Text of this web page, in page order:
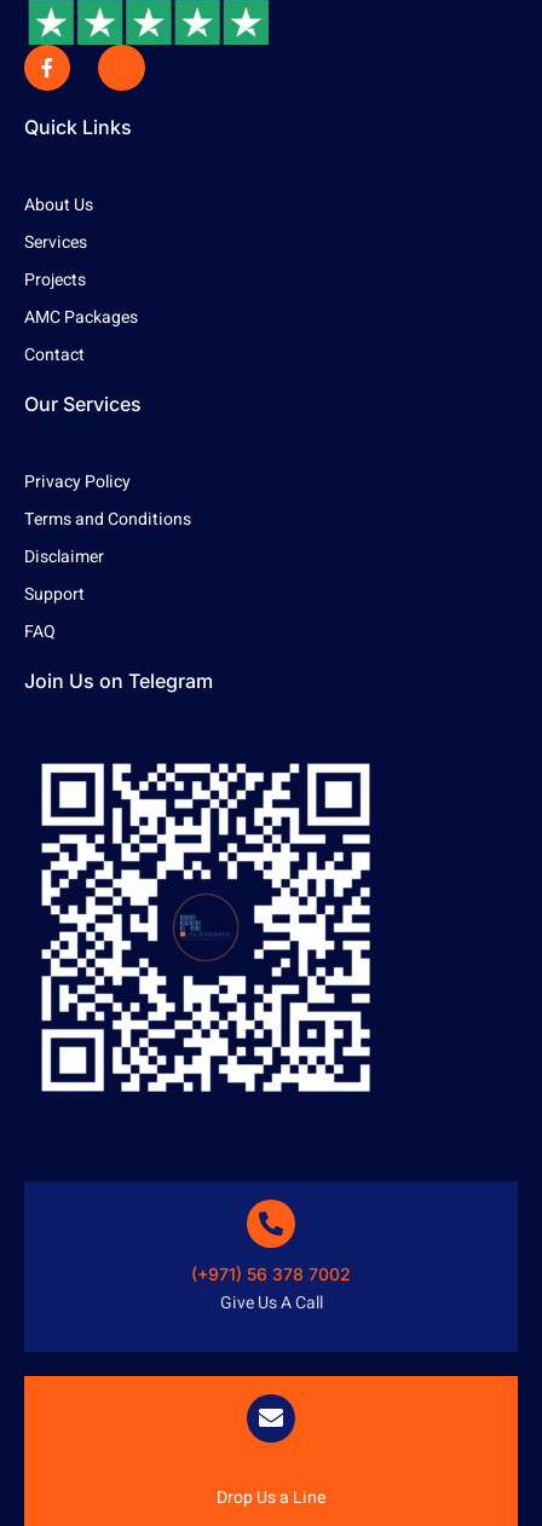
Quick Links
About Us
Services
Projects
AMC Packages
Contact
Our Services
Privacy Policy
Terms and Conditions
Disclaimer
Support
FAQ
Join Us on Telegram
(+971) 56 378 7002
Give Us A Call
Drop Us a Line